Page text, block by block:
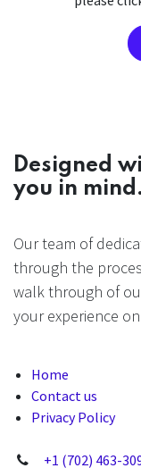
Designed
you in mind.
Our team of
through the
walk through of
your experience
Home
Contact us
Privacy Policy
+1 (702) 463-